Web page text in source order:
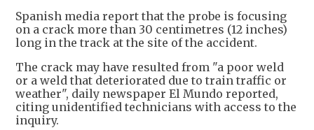
Spanish media report that the probe is focusing
on a crack more than 30 centimetres (12 inches)
long in the track at the site of the accident.
The crack may have resulted from "a poor weld
or a weld that deteriorated due to train traffic or
weather", daily newspaper El Mundo reported,
citing unidentified technicians with access to the
inquiry.